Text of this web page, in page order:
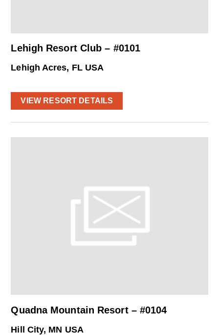
Lehigh Resort Club – #0101
Lehigh Acres, FL USA
VIEW RESORT DETAILS
Quadna Mountain Resort – #0104
Hill City, MN USA